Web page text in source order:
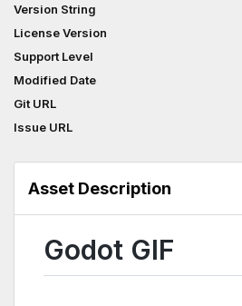
Version String
License Version
Support Level
Modified Date
Git URL
Issue URL
Asset Description
Godot GIF